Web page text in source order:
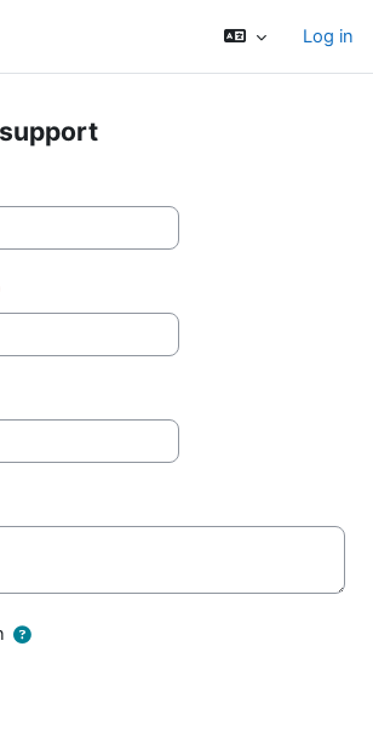
Log in